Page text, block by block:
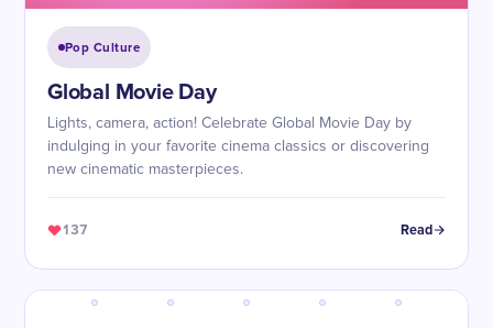
Pop Culture
Global Movie Day
Lights, camera, action! Celebrate Global Movie Day by
indulging in your favorite cinema classics or discovering
new cinematic masterpieces.
137 Read